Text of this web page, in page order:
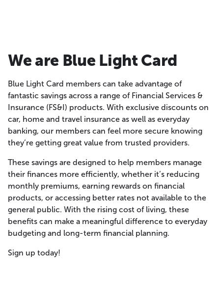
We are Blue Light Card
Blue Light Card members can take advantage of
fantastic savings across a range of Financial Services &
Insurance (FS&I) products. With exclusive discounts on
car, home and travel insurance as well as everyday
banking, our members can feel more secure knowing
they’re getting great value from trusted providers.
These savings are designed to help members manage
their finances more efficiently, whether it’s reducing
monthly premiums, earning rewards on financial
products, or accessing better rates not available to the
general public. With the rising cost of living, these
benefits can make a meaningful difference to everyday
budgeting and long-term financial planning.
Sign up today!